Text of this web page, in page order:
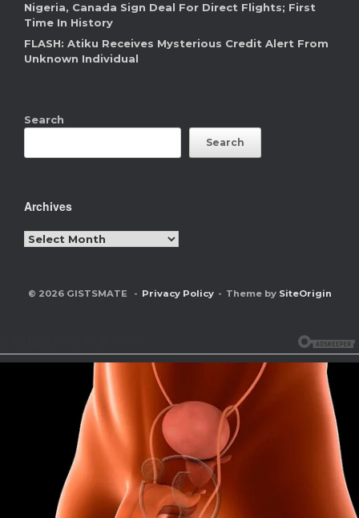
Nigeria, Canada Sign Deal For Direct Flights; First
Time In History
FLASH: Atiku Receives Mysterious Credit Alert From
Unknown Individual
Search
Search
Archives
Archives
© 2026 GISTSMATE Privacy Policy Theme by SiteOrigin